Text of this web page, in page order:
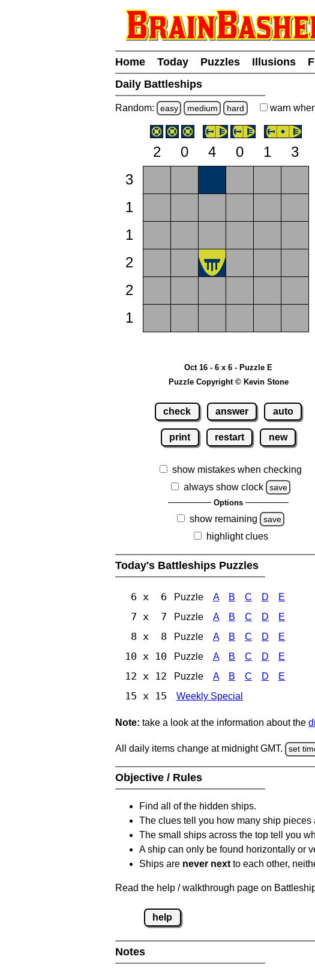
Home Today Puzzles Illusions
Daily Battleships
Random: easy medium hard warn
2 0 4 0 1
3
3
1
1
2
2
1
Oct 16 - 6 x 6 - Puzzle E
Puzzle Copyright © Kevin Stone
check answer auto
print restart new
show mistakes when checking
always show clock
save
Options
show remaining save
highlight clues
Today's Battleships Puzzles
6 x 6 Puzzle A B C D E
7 x 7 Puzzle A B C D E
8 x 8 Puzzle A B C D E
10 x 10 Puzzle A B C D E
12 x 12 Puzzle A B C D E
15 x 15 Weekly Special
Note: take a look at the information about the
All daily items change at midnight GMT. set
Objective / Rules
Find all of the hidden ships.
The clues tell you how many ship pieces
The small ships across the top tell you
A ship can only be found horizontally or
Ships are never next to each other,
Read the help / walkthrough page on
help
Notes